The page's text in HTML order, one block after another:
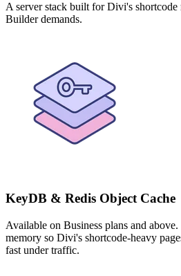
A server stack built for Divi's shortcode
Builder demands.
KeyDB & Redis Object Cache
Available on Business plans and above.
memory so Divi's shortcode-heavy
fast under traffic.